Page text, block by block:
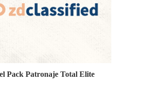
Pack Patronaje Total Elite